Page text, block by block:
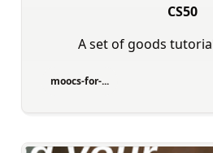
CS50
A set of goods
moocs-for-...